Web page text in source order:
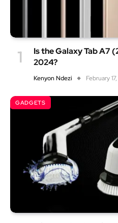
Is the Galaxy Tab A7
2024?
Kenyon Ndezi February
GADGETS